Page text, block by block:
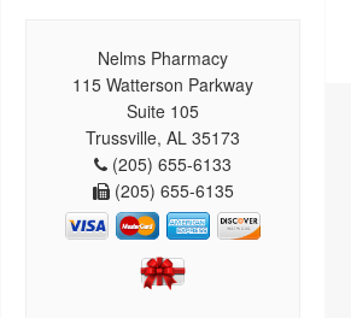
Nelms Pharmacy
115 Watterson Parkway
Suite 105
Trussville, AL 35173
(205) 655-6133
(205) 655-6135